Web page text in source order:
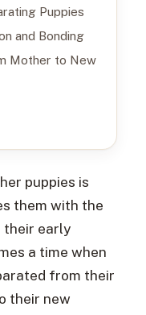
Puppies
and Bonding
Mother to New
puppies is
them with the
their early
a time when
from their
their new